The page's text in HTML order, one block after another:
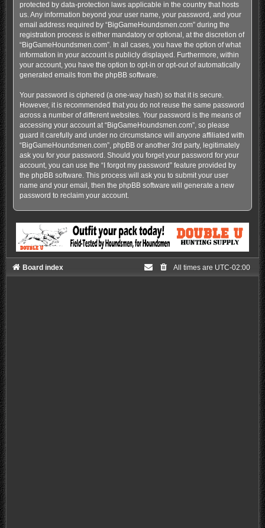
protected by data-protection laws applicable in the country that hosts
us. Any information beyond your user name, your password, and your
email address required by “BigGameHoundsmen.com” during the
registration process is either mandatory or optional, at the discretion of
“BigGameHoundsmen.com”. In all cases, you have the option of what
information in your account is publicly displayed. Furthermore, within
your account, you have the option to opt-in or opt-out of automatically
generated emails from the phpBB software.
Your password is ciphered (a one-way hash) so that it is secure.
However, it is recommended that you do not reuse the same password
across a number of different websites. Your password is the means of
accessing your account at “BigGameHoundsmen.com”, so please
guard it carefully and under no circumstance will anyone affiliated with
“BigGameHoundsmen.com”, phpBB or another 3rd party, legitimately
ask you for your password. Should you forget your password for your
account, you can use the “I forgot my password” feature provided by
the phpBB software. This process will ask you to submit your user
name and your email, then the phpBB software will generate a new
password to reclaim your account.
Board index All times are UTC-02:00